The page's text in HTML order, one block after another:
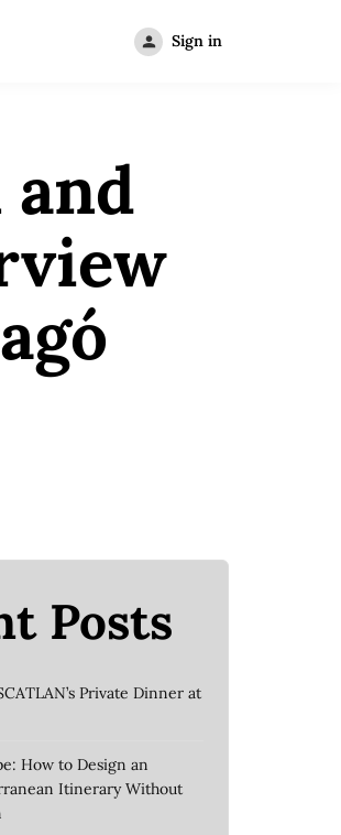
Sign in
Posts
Private Dinner at
How to Design an
Itinerary Without